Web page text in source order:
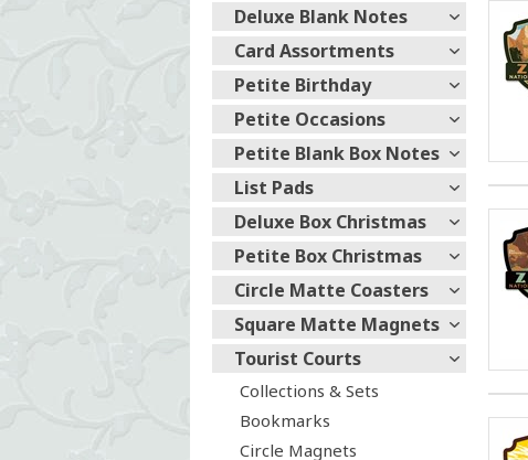
Deluxe Blank Notes
Card Assortments
Petite Birthday
Petite Occasions
Petite Blank Box Notes
List Pads
Deluxe Box Christmas
Petite Box Christmas
Circle Matte Coasters
Square Matte Magnets
Tourist Courts
Collections & Sets
Bookmarks
Circle Magnets